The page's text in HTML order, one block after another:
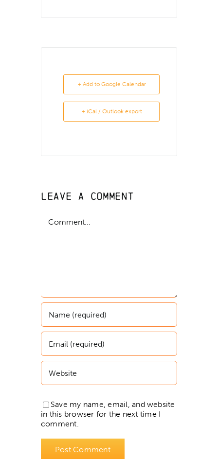
+ Add to Google Calendar
+ iCal / Outlook export
Leave A Comment
Save my name, email, and website
in this browser for the next time I
comment.